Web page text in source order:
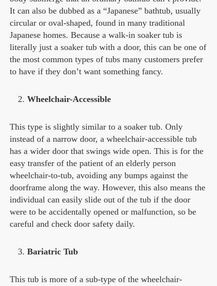
It can also be dubbed as a “Japanese” bathtub, usually
circular or oval-shaped, found in many traditional
Japanese homes. Because a walk-in soaker tub is
literally just a soaker tub with a door, this can be one of
the most common types of tubs many customers prefer
to have if they don’t want something fancy.
Wheelchair-Accessible
This type is slightly similar to a soaker tub. Only
instead of a narrow door, a wheelchair-accessible tub
has a wider door that swings wide open. This is for the
easy transfer of the patient of an elderly person
wheelchair-to-tub, avoiding any bumps against the
doorframe along the way. However, this also means the
individual can easily slide out of the tub if the door
were to be accidentally opened or malfunction, so be
careful and check door safety daily.
Bariatric Tub
This tub is more of a sub-type of the wheelchair-